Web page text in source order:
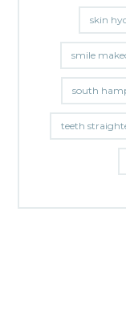
skin
smile
south
teeth